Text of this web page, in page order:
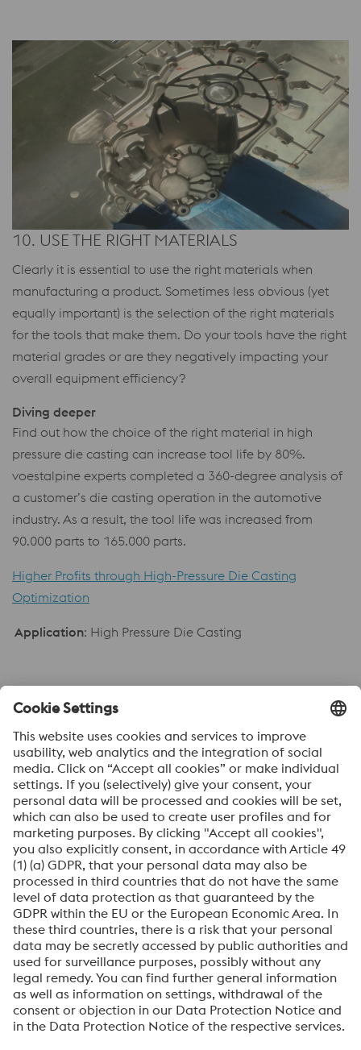
10. USE THE RIGHT MATERIALS
Clearly it is essential to use the right materials when
manufacturing a product. Sometimes less obvious (yet
equally important) is the selection of the right materials
for the tools that make them. Do your tools have the right
material grades or are they negatively impacting your
overall equipment efficiency?
Diving deeper
Find out how the choice of the right material in high
pressure die casting can increase tool life by 80%.
voestalpine experts completed a 360-degree analysis of
a customer’s die casting operation in the automotive
industry. As a result, the tool life was increased from
90.000 parts to 165.000 parts.
Higher Profits through High-Pressure Die Casting
Optimization
Application: High Pressure Die Casting
ARE YOU READY TO SAIL YOUR
SHIP AHEAD OF THE FLEET?
If you’d like to sail ahead of the fleet by optimizing your
manufacturing productivity, then speak to our experts
today! They’re ready to find out about your unique
production needs and discuss winning solutions with you.
Please contact our experts
About High Performance Metals Division
The High Performance Metals Division of the voestalpine Group focuses on